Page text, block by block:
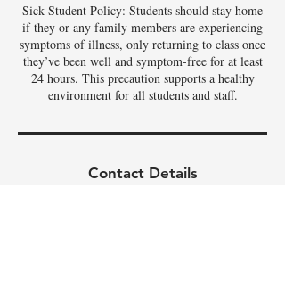
Sick Student Policy: Students should stay home
if they or any family members are experiencing
symptoms of illness, only returning to class once
they’ve been well and symptom-free for at least
24 hours. This precaution supports a healthy
environment for all students and staff.
Contact Details